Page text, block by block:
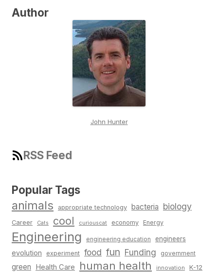
Author
John Hunter
RSS Feed
Popular Tags
animals appropriate technology bacteria biology
Career Cats cool curiouscat economy Energy
Engineering engineering education engineers
evolution experiment food fun Funding government
green Health Care human health innovation K-12